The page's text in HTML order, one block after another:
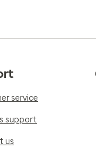
service
support
us